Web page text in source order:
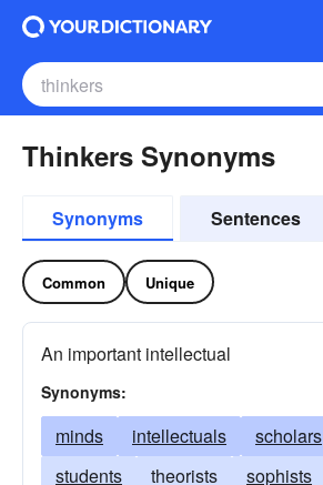
Thinkers Synonyms
Synonyms Sentences
Common Unique
An important intellectual
Synonyms:
minds intellectuals scholars
students
theorists sophists